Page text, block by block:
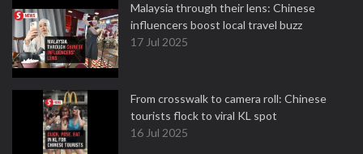
Malaysia through their lens: Chinese
influencers boost local travel buzz
17 Jul 2025
From crosswalk to camera roll: Chinese
tourists flock to viral KL spot
16 Jul 2025